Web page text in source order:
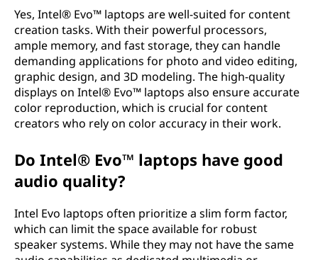
Yes, Intel® Evo™ laptops are well-suited for content
creation tasks. With their powerful processors,
ample memory, and fast storage, they can handle
demanding applications for photo and video editing,
graphic design, and 3D modeling. The high-quality
displays on Intel® Evo™ laptops also ensure accurate
color reproduction, which is crucial for content
creators who rely on color accuracy in their work.
Do Intel® Evo™ laptops have good
audio quality?
Intel Evo laptops often prioritize a slim form factor,
which can limit the space available for robust
speaker systems. While they may not have the same